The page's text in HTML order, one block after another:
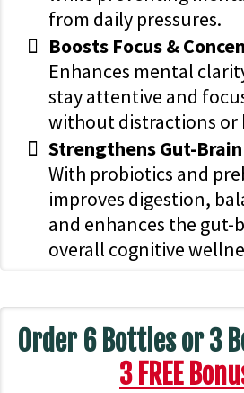
from daily pressures.
Boosts Focus &
Enhances mental
stay attentive and
without distractions or
Strengthens Gut-
With probiotics and
improves digestion,
and enhances the gut-
overall cognitive
Order 6 Bottles or 3
3 FREE